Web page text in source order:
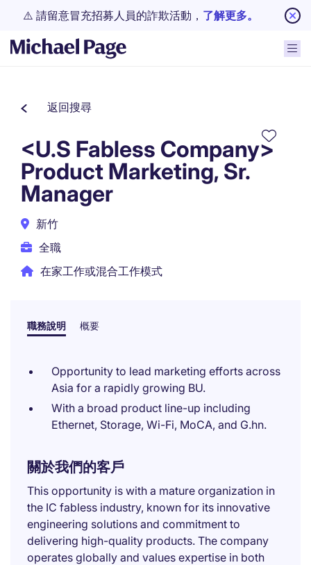
⚠️ 請留意冒充招募人員的詐欺活動， 了解更多。
返回搜尋
<U.S Fabless Company>
Product Marketing, Sr.
Manager
新竹
全職
在家工作或混合工作模式
職務說明 概要
Opportunity to lead marketing efforts across
Asia for a rapidly growing BU.
With a broad product line-up including
Ethernet, Storage, Wi-Fi, MoCA, and G.hn.
關於我們的客戶
This opportunity is with a mature organization in
the IC fabless industry, known for its innovative
engineering solutions and commitment to
delivering high-quality products. The company
operates globally and values expertise in both